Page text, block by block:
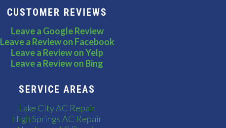
CUSTOMER REVIEWS
Leave a Google Review
Leave a Review on Facebook
Leave a Review on Yelp
Leave a Review on Bing
SERVICE AREAS
Lake City AC Repair
High Springs AC Repair